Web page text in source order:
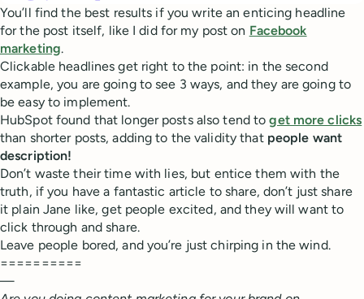
You’ll find the best results if you write an enticing headline
for the post itself, like I did for my post on Facebook
marketing.
Clickable headlines get right to the point: in the second
example, you are going to see 3 ways, and they are going to
be easy to implement.
HubSpot found that longer posts also tend toget more clicks
than shorter posts, adding to the validity that people want
description!
Don’t waste their time with lies, but entice them with the
truth, if you have a fantastic article to share, don’t just share
it plain Jane like, get people excited, and they will want to
click through and share.
Leave people bored, and you’re just chirping in the wind.
==========
—